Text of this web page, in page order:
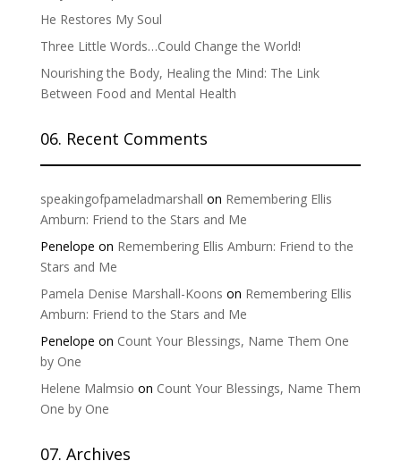
He Restores My Soul
Three Little Words…Could Change the World!
Nourishing the Body, Healing the Mind: The Link
Between Food and Mental Health
06. Recent Comments
speakingofpameladmarshall on Remembering Ellis
Amburn: Friend to the Stars and Me
Penelope on Remembering Ellis Amburn: Friend to the
Stars and Me
Pamela Denise Marshall-Koons on Remembering Ellis
Amburn: Friend to the Stars and Me
Penelope on Count Your Blessings, Name Them One
by One
Helene Malmsio on Count Your Blessings, Name Them
One by One
07. Archives